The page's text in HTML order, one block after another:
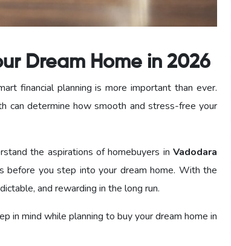
Dream Home in 2026
financial planning is more important than ever.
can determine how smooth and stress-free your
the aspirations of homebuyers in Vadodara
before you step into your dream home. With the
and rewarding in the long run.
in mind while planning to buy your dream home in